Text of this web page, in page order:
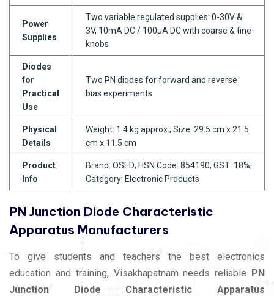
Power
Supplies
Two variable regulated supplies: 0-30V &
3V, 10mA DC / 100µA DC with coarse & fine
knobs
Diodes
for
Practical
Use
Two PN diodes for forward and reverse
bias experiments
Physical
Details
Weight: 1.4 kg approx.; Size: 29.5 cm x 21.5
cm x 11.5 cm
Product
Info
Brand: OSED; HSN Code: 854190; GST: 18%;
Category: Electronic Products
PN Junction Diode Characteristic
Apparatus Manufacturers
To give students and teachers the best electronics
education and training, Visakhapatnam needs reliable PN
Junction Diode Characteristic Apparatus